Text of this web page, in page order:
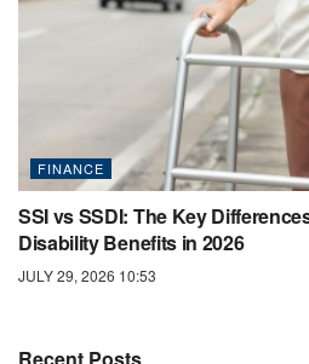
FINANCE
SSI vs SSDI: The Key
Disability Benefits in 2026
JULY 29, 2026 10:53
Recent Posts